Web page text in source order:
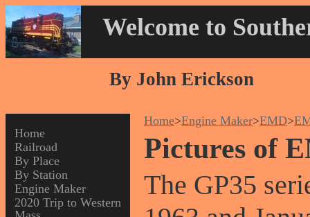
Welcome to
By John Erickson
Home
Railroad
By Place
By Station
Engine Maker
2020 Trip to Western
Home>Engine Maker>EMD>
Pictures of
The GP35